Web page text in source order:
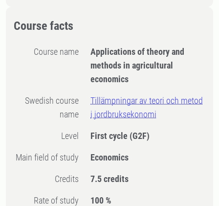
Course facts
Course name
Applications of theory and
methods in agricultural
economics
Swedish course
name
Tillämpningar av teori och metod
i jordbruksekonomi
Level First cycle (G2F)
Main field of study Economics
Credits 7.5 credits
Rate of study 100 %